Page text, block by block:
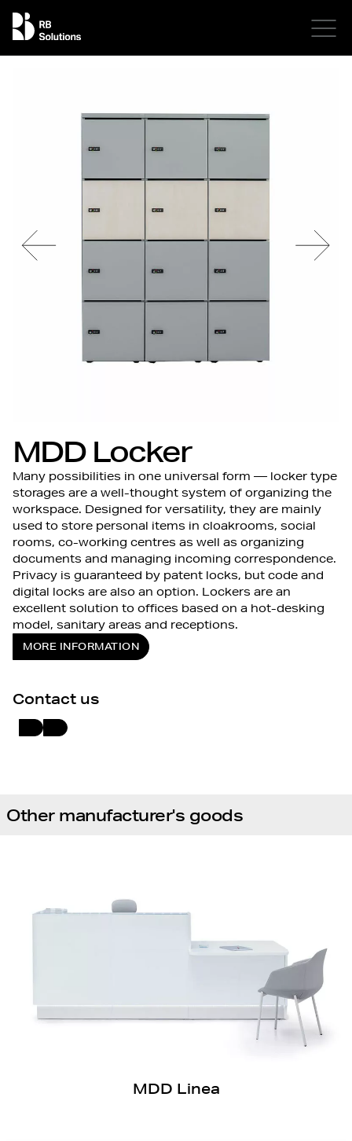
MDD Locker
Many possibilities in one universal form — locker type
storages are a well-thought system of organizing the
workspace. Designed for versatility, they are mainly
used to store personal items in cloakrooms, social
rooms, co-working centres as well as organizing
documents and managing incoming correspondence.
Privacy is guaranteed by patent locks, but code and
digital locks are also an option. Lockers are an
excellent solution to offices based on a hot-desking
model, sanitary areas and receptions.
MORE INFORMATION
Contact us
Other manufacturer's goods
MDD Linea